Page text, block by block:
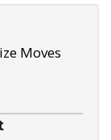
Moves